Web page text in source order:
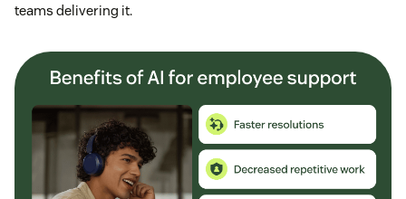
teams delivering it.